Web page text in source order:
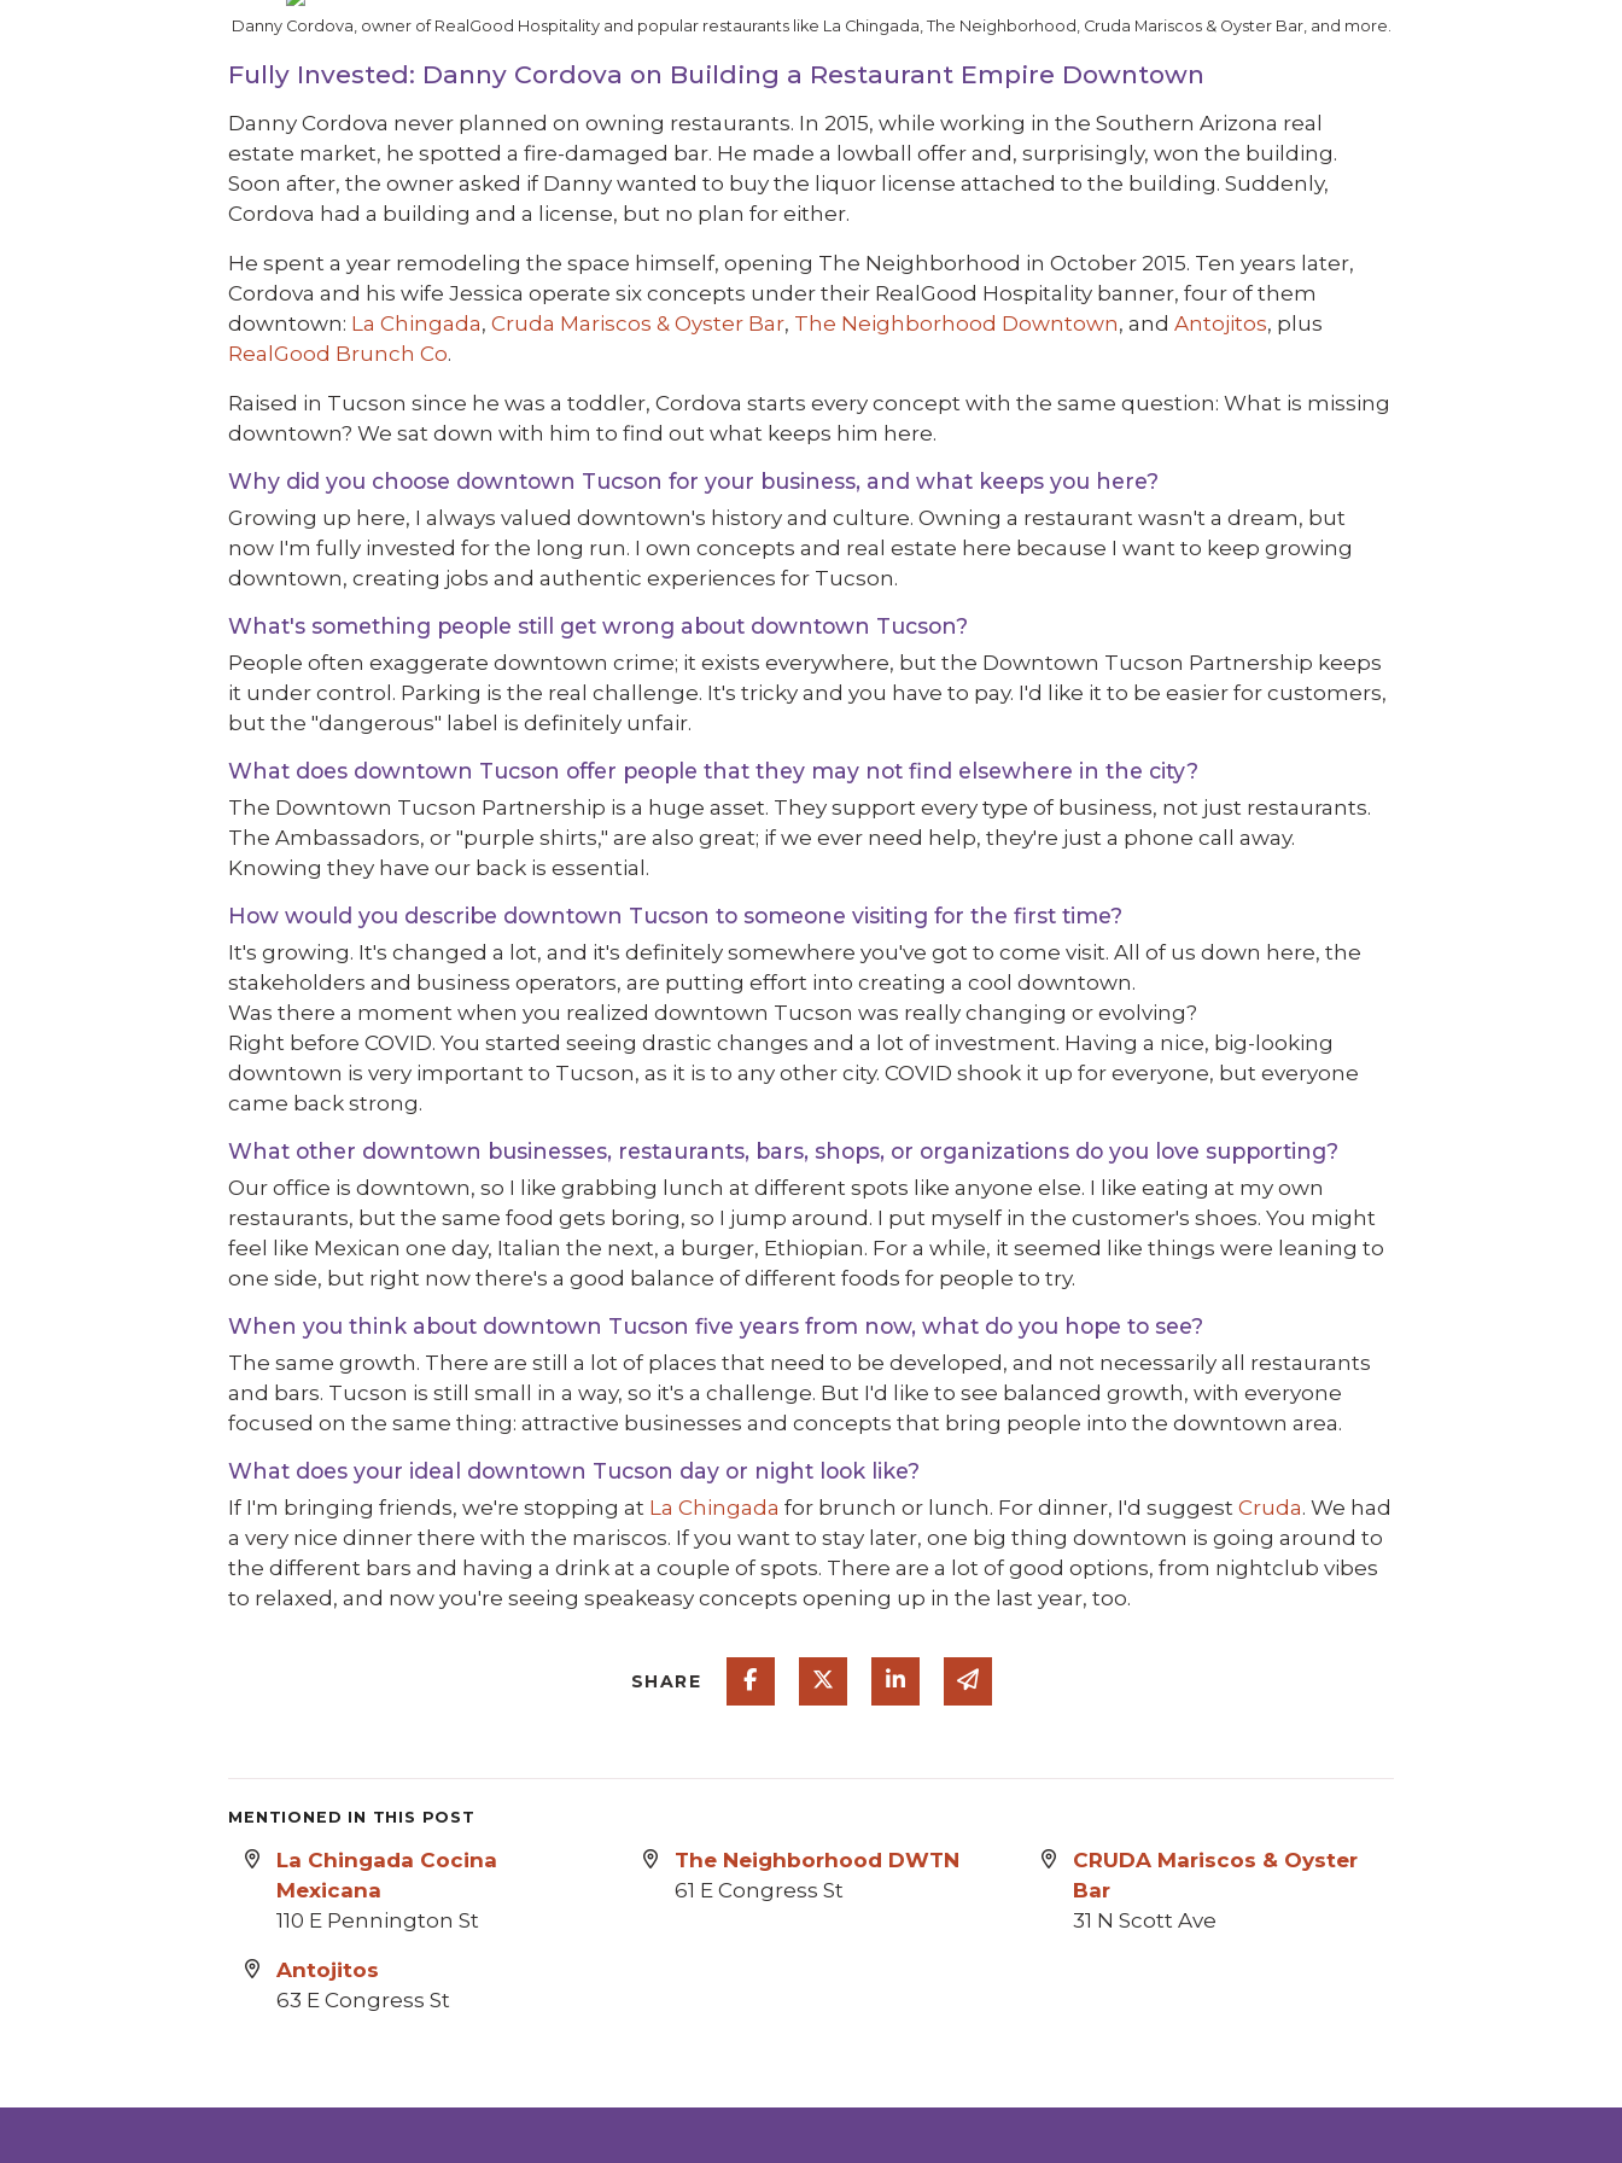
Danny Cordova, owner of RealGood Hospitality and popular restaurants like La Chingada, The Neighborhood, Cruda Mariscos & Oyster Bar, and more.
Fully Invested: Danny Cordova on Building a Restaurant Empire Downtown
Danny Cordova never planned on owning restaurants. In 2015, while working in the Southern Arizona real
estate market, he spotted a fire-damaged bar. He made a lowball offer and, surprisingly, won the building.
Soon after, the owner asked if Danny wanted to buy the liquor license attached to the building. Suddenly,
Cordova had a building and a license, but no plan for either.
He spent a year remodeling the space himself, opening The Neighborhood in October 2015. Ten years later,
Cordova and his wife Jessica operate six concepts under their RealGood Hospitality banner, four of them
downtown: La Chingada,Cruda Mariscos & Oyster Bar, The Neighborhood Downtown, andAntojitos, plus
RealGood Brunch Co.
Raised in Tucson since he was a toddler, Cordova starts every concept with the same question: What is missing
downtown? We sat down with him to find out what keeps him here.
Why did you choose downtown Tucson for your business, and what keeps you here?
Growing up here, I always valued downtown's history and culture. Owning a restaurant wasn't a dream, but
now I'm fully invested for the long run. I own concepts and real estate here because I want to keep growing
downtown, creating jobs and authentic experiences for Tucson.
What's something people still get wrong about downtown Tucson?
People often exaggerate downtown crime; it exists everywhere, but the Downtown Tucson Partnership keeps
it under control. Parking is the real challenge. It's tricky and you have to pay. I'd like it to be easier for customers,
but the "dangerous" label is definitely unfair.
What does downtown Tucson offer people that they may not find elsewhere in the city?
The Downtown Tucson Partnership is a huge asset. They support every type of business, not just restaurants.
The Ambassadors, or "purple shirts," are also great; if we ever need help, they're just a phone call away.
Knowing they have our back is essential.
How would you describe downtown Tucson to someone visiting for the first time?
It's growing. It's changed a lot, and it's definitely somewhere you've got to come visit. All of us down here, the
stakeholders and business operators, are putting effort into creating a cool downtown.
Was there a moment when you realized downtown Tucson was really changing or evolving?
Right before COVID. You started seeing drastic changes and a lot of investment. Having a nice, big-looking
downtown is very important to Tucson, as it is to any other city. COVID shook it up for everyone, but everyone
came back strong.
What other downtown businesses, restaurants, bars, shops, or organizations do you love supporting?
Our office is downtown, so I like grabbing lunch at different spots like anyone else. I like eating at my own
restaurants, but the same food gets boring, so I jump around. I put myself in the customer's shoes. You might
feel like Mexican one day, Italian the next, a burger, Ethiopian. For a while, it seemed like things were leaning to
one side, but right now there's a good balance of different foods for people to try.
When you think about downtown Tucson five years from now, what do you hope to see?
The same growth. There are still a lot of places that need to be developed, and not necessarily all restaurants
and bars. Tucson is still small in a way, so it's a challenge. But I'd like to see balanced growth, with everyone
focused on the same thing: attractive businesses and concepts that bring people into the downtown area.
What does your ideal downtown Tucson day or night look like?
If I'm bringing friends, we're stopping at La Chingada for brunch or lunch. For dinner, I'd suggestCruda. We had
a very nice dinner there with the mariscos. If you want to stay later, one big thing downtown is going around to
the different bars and having a drink at a couple of spots. There are a lot of good options, from nightclub vibes
to relaxed, and now you're seeing speakeasy concepts opening up in the last year, too.
SHARE Share on Facebook
Share on Twitter
Share on Linked In
Share via email
MENTIONED IN THIS POST
La Chingada Cocina
Mexicana
110 E Pennington St
The Neighborhood DWTN
61 E Congress St
CRUDA Mariscos & Oyster
Bar
31 N Scott Ave
Antojitos
63 E Congress St